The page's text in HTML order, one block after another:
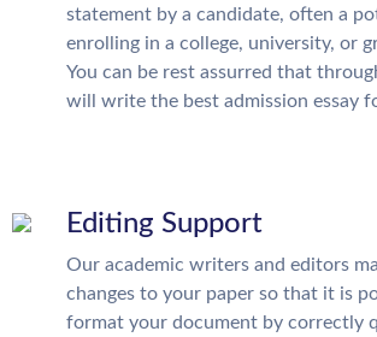
statement by a candidate, often a
enrolling in a college, university, or
You can be rest assurred that
will write the best admission essay
Editing Support
Our academic writers and editors
changes to your paper so that it is
format your document by correctly